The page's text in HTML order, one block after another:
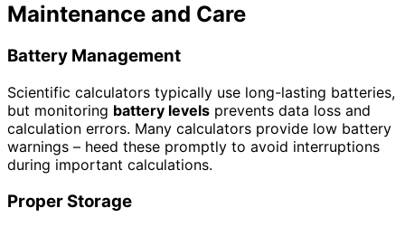
Maintenance and Care
Battery Management
Scientific calculators typically use long-lasting batteries,
but monitoring battery levels prevents data loss and
calculation errors. Many calculators provide low battery
warnings – heed these promptly to avoid interruptions
during important calculations.
Proper Storage